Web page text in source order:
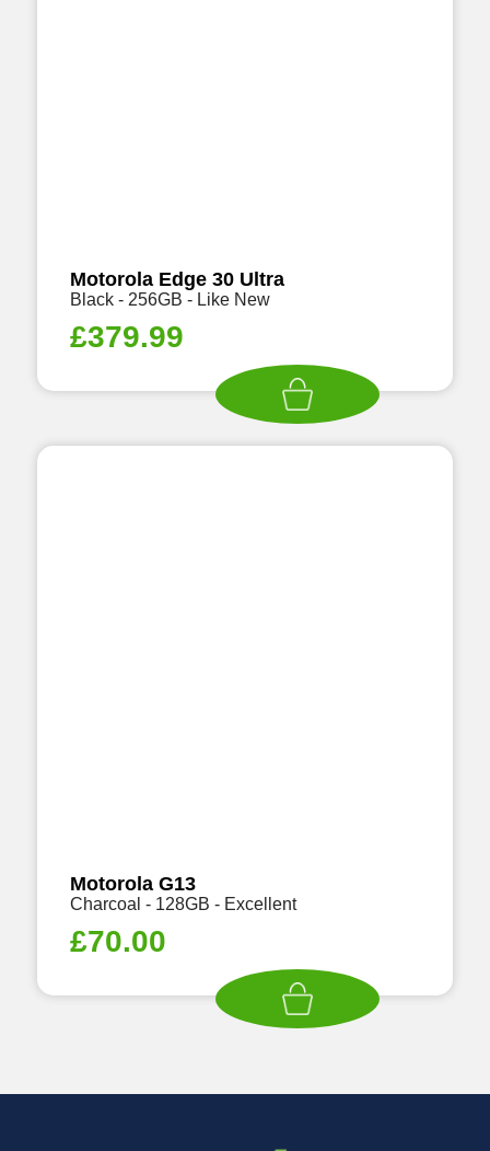
Motorola Edge 30 Ultra
Black - 256GB - Like New
£379.99
Motorola G13
Charcoal - 128GB - Excellent
£70.00